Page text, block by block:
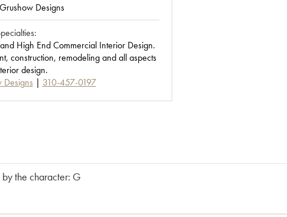
Designs
High End Commercial Interior Design.
construction, remodeling and all aspects
design.
Designs
310-457-0197
the character: G